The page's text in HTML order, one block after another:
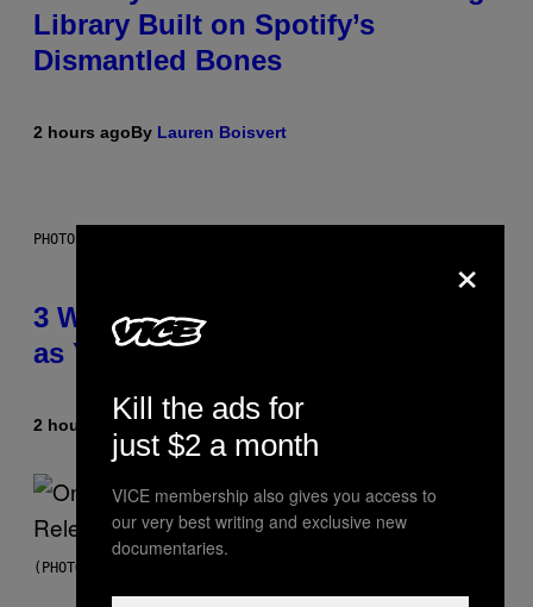
Library Built on Spotify’s
Dismantled Bones
2 hours agoBy Lauren Boisvert
PHOTO ILLUSTRATION BY IAN WALDIE/GETTY IMAGES
3 Ways Your Music Taste Changes
as You Get Older
2 hours agoBy Dan Milam
(PHOTO BY GARY GERSHOFF/WIREIMAGE)
×
Kill the ads for
just $2 a month
VICE membership also gives you access to
our very best writing and exclusive new
documentaries.